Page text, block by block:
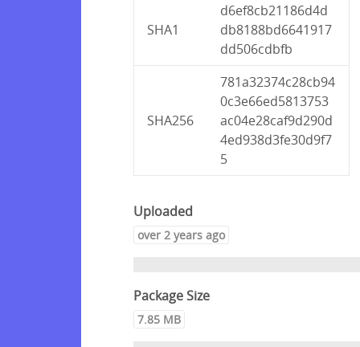
SHA1
d6ef8cb21186d4d
db8188bd6641917
dd506cdbfb
SHA256
781a32374c28cb94
0c3e66ed5813753
ac04e28caf9d290d
4ed938d3fe30d9f7
5
Uploaded
over 2 years ago
Package Size
7.85 MB